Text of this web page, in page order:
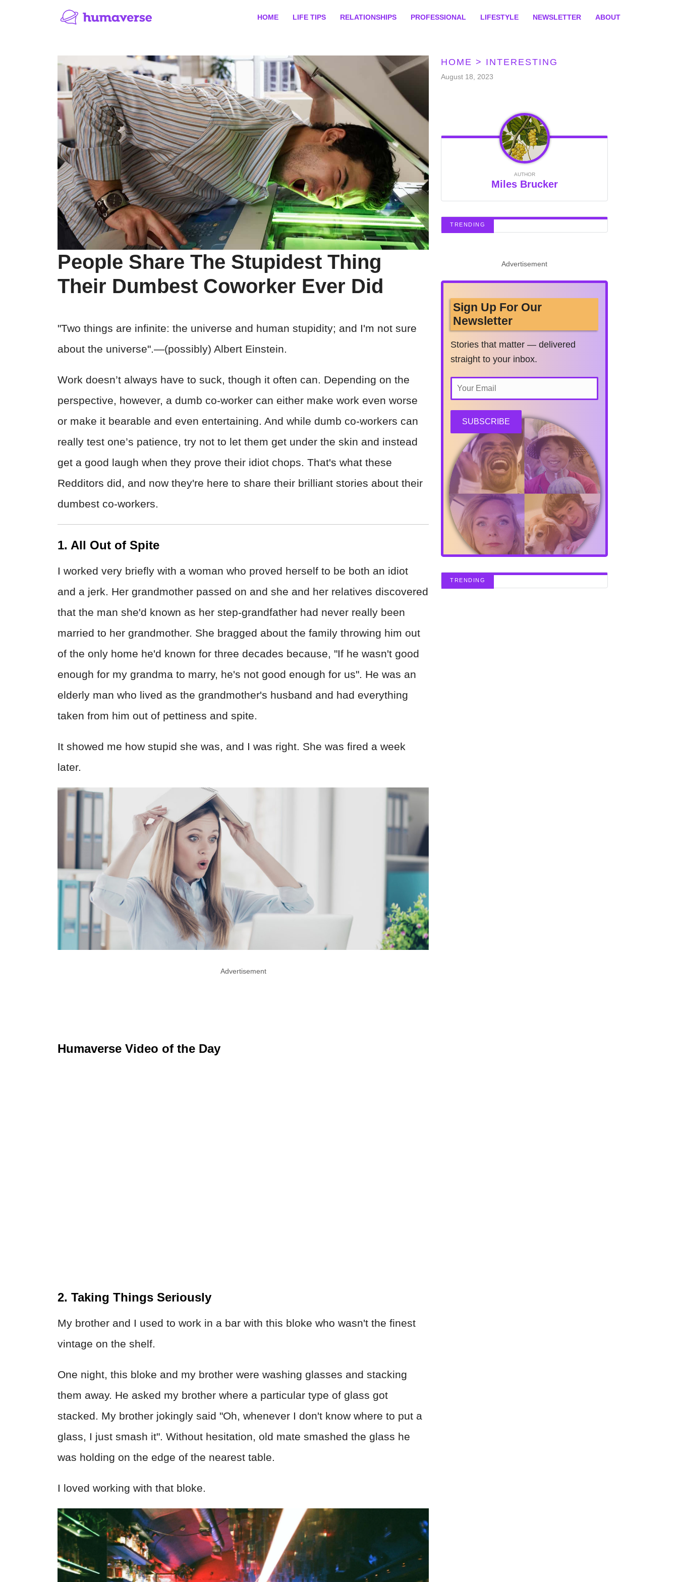
HOME LIFE TIPS RELATIONSHIPS PROFESSIONAL LIFESTYLE NEWSLETTER ABOUT
People Share The Stupidest Thing
Their Dumbest Coworker Ever Did
"Two things are infinite: the universe and human stupidity; and I'm not sure
about the universe".―(possibly) Albert Einstein.
Work doesn’t always have to suck, though it often can. Depending on the
perspective, however, a dumb co-worker can either make work even worse
or make it bearable and even entertaining. And while dumb co-workers can
really test one’s patience, try not to let them get under the skin and instead
get a good laugh when they prove their idiot chops. That's what these
Redditors did, and now they're here to share their brilliant stories about their
dumbest co-workers.
1. All Out of Spite
I worked very briefly with a woman who proved herself to be both an idiot
and a jerk. Her grandmother passed on and she and her relatives discovered
that the man she'd known as her step-grandfather had never really been
married to her grandmother. She bragged about the family throwing him out
of the only home he'd known for three decades because, "If he wasn't good
enough for my grandma to marry, he's not good enough for us". He was an
elderly man who lived as the grandmother's husband and had everything
taken from him out of pettiness and spite.
It showed me how stupid she was, and I was right. She was fired a week
later.
Advertisement
Humaverse Video of the Day
2. Taking Things Seriously
My brother and I used to work in a bar with this bloke who wasn't the finest
vintage on the shelf.
One night, this bloke and my brother were washing glasses and stacking
them away. He asked my brother where a particular type of glass got
stacked. My brother jokingly said "Oh, whenever I don't know where to put a
glass, I just smash it". Without hesitation, old mate smashed the glass he
was holding on the edge of the nearest table.
I loved working with that bloke.
HOME > INTERESTING
August 18, 2023
AUTHOR
Miles Brucker
TRENDING
Advertisement
Sign Up For Our
Newsletter
Stories that matter — delivered
straight to your inbox.
SUBSCRIBE
TRENDING